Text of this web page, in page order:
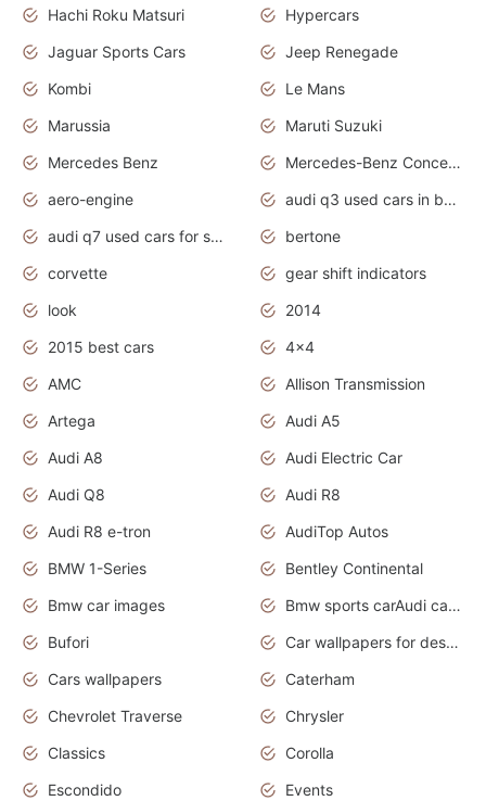
Hachi Roku Matsuri
Hypercars
Jaguar Sports Cars
Jeep Renegade
Kombi
Le Mans
Marussia
Maruti Suzuki
Mercedes Benz
Mercedes-Benz Concept Cars
aero-engine
audi q3 used cars in bangalore
audi q7 used cars for sale uk
bertone
corvette
gear shift indicators
look
2014
2015 best cars
4x4
AMC
Allison Transmission
Artega
Audi A5
Audi A8
Audi Electric Car
Audi Q8
Audi R8
Audi R8 e-tron
AudiTop Autos
BMW 1-Series
Bentley Continental
Bmw car images
Bmw sports carAudi cars wallpapers concept cars 2012
Bufori
Car wallpapers for desktop
Cars wallpapers
Caterham
Chevrolet Traverse
Chrysler
Classics
Corolla
Escondido
Events